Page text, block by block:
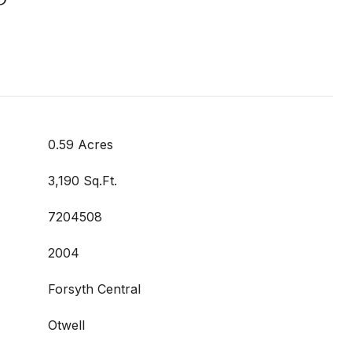
0.59 Acres
3,190 Sq.Ft.
7204508
2004
Forsyth Central
Otwell